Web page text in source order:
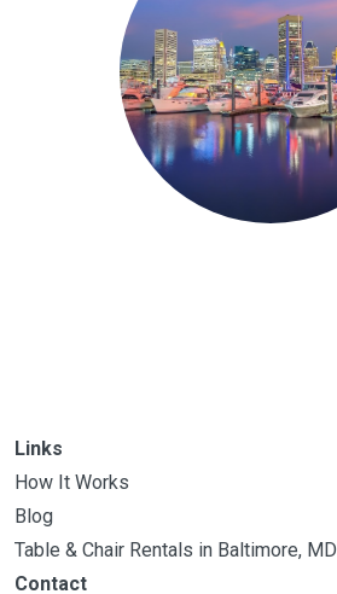
Links
How It Works
Blog
Table & Chair Rentals in Baltimore, MD
Contact